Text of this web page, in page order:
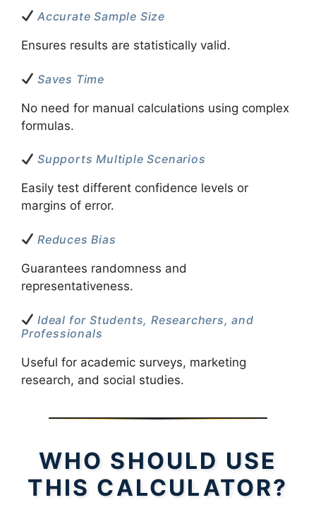
Accurate Sample Size
Ensures results are statistically valid.
Saves Time
No need for manual calculations using complex
formulas.
Supports Multiple Scenarios
Easily test different confidence levels or
margins of error.
Reduces Bias
Guarantees randomness and
representativeness.
Ideal for Students, Researchers, and
Professionals
Useful for academic surveys, marketing
research, and social studies.
WHO SHOULD USE
THIS CALCULATOR?